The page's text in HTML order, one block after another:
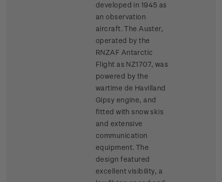
developed in 1945 as
an observation
aircraft. The Auster,
operated by the
RNZAF Antarctic
Flight as NZ1707, was
powered by the
wartime de Havilland
Gipsy engine, and
fitted with snow skis
and extensive
communication
equipment. The
design featured
excellent visibility, a